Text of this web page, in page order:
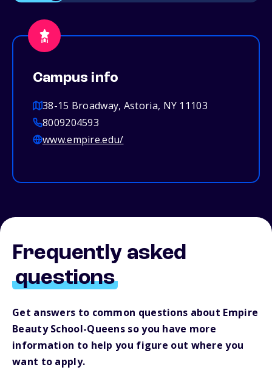
Campus info
38-15 Broadway, Astoria, NY 11103
8009204593
www.empire.edu/
Frequently asked
questions
Get answers to common questions about Empire
Beauty School-Queens so you have more
information to help you figure out where you
want to apply.